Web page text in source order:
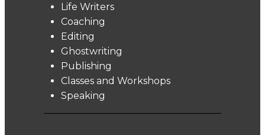
Life Writers
Coaching
Editing
Ghostwriting
Publishing
Classes and Workshops
Speaking